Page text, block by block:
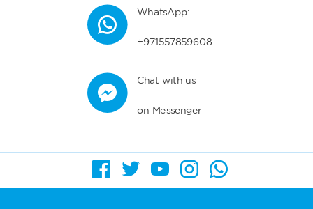
WhatsApp:
+971557859608
Chat with us
on Messenger